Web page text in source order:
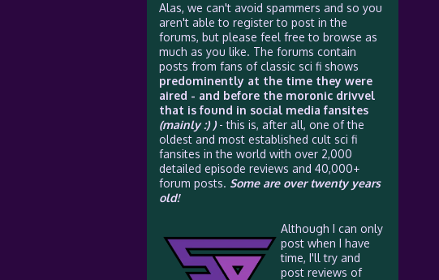
Alas, we can't avoid spammers and so you
aren't able to register to post in the
forums, but please feel free to browse as
much as you like. The forums contain
posts from fans of classic sci fi shows
predominently at the time they were
aired - and before the moronic drivvel
that is found in social media fansites
(mainly :) )- this is, after all, one of the
oldest and most established cult sci fi
fansites in the world with over 2,000
detailed episode reviews and 40,000+
forum posts. Some are over twenty years
old!
Although I can only
post when I have
time, I'll try and
post reviews of